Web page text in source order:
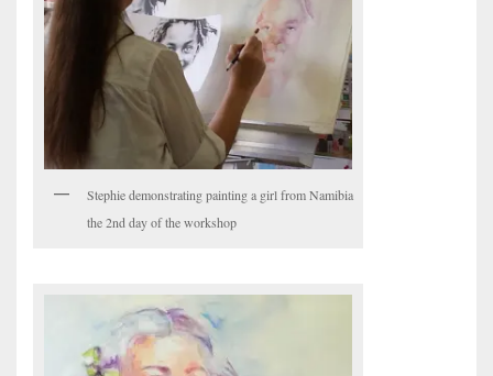
Stephie demonstrating painting a girl from Namibia
the 2nd day of the workshop